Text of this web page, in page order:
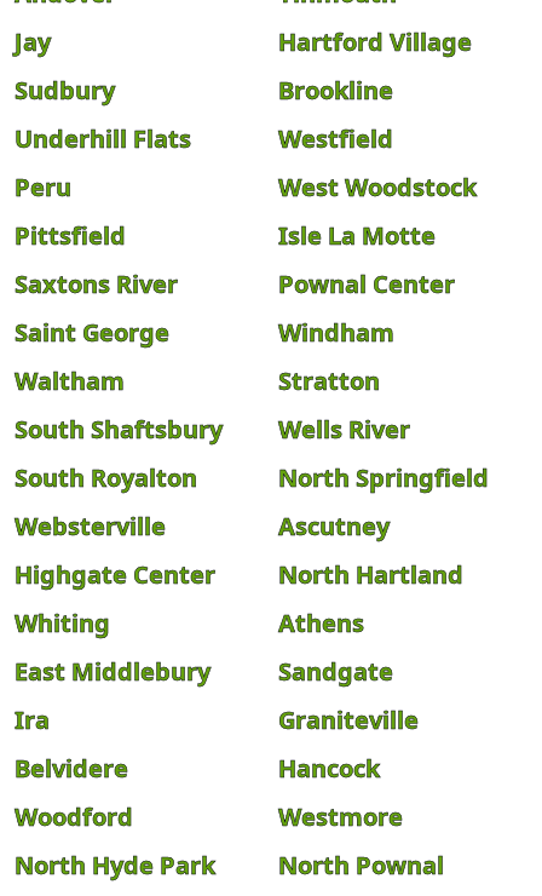
Jay
Hartford Village
Sudbury
Brookline
Underhill Flats
Westfield
Peru
West Woodstock
Pittsfield
Isle La Motte
Saxtons River
Pownal Center
Saint George
Windham
Waltham
Stratton
South Shaftsbury
Wells River
South Royalton
North Springfield
Websterville
Ascutney
Highgate Center
North Hartland
Whiting
Athens
East Middlebury
Sandgate
Ira
Graniteville
Belvidere
Hancock
Woodford
Westmore
North Hyde Park
North Pownal